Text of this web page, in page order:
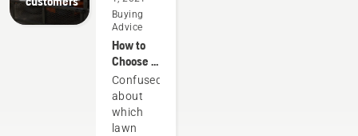
Buying
Advice
How to
Choose a
Lawn
Mower &
Buying
Guide
Confused
about
which
lawn